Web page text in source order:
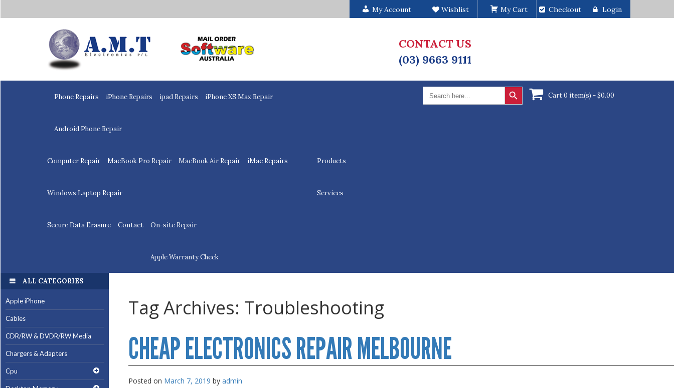
My Account Wishlist My Cart Checkout Login
CONTACT US
(03) 9663 9111
Home
Phone Repairs iPhone Repairs ipad Repairs iPhone XS Max Repair
Android Phone Repair
Computer Repair MacBook Pro Repair MacBook Air Repair iMac Repairs
Windows Laptop Repair
Products
Services
Secure Data Erasure Contact On-site Repair
Apple Warranty Check
Search
for:
Search Button
Cart 0 item(s) -$0.00
ALL CATEGORIES
Apple iPhone
Cables
CDR/RW & DVDR/RW Media
Chargers & Adapters
Cpu
Tag Archives: Troubleshooting
CHEAP ELECTRONICS REPAIR MELBOURNE
Posted on March 7, 2019 by admin
ALL CATEGORIES
Apple iPhone
Cables
CDR/RW & DVDR/RW Media
Chargers & Adapters
Cpu